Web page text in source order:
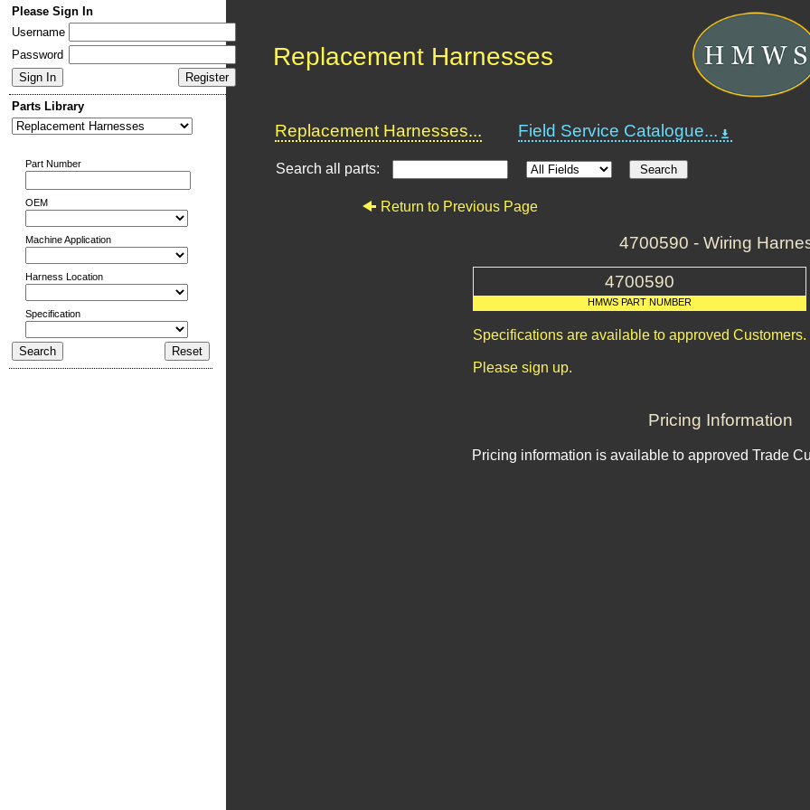
Please Sign In
Username
Password
Parts Library
Part Number
OEM
Machine Application
Harness Location
Specification
Replacement Harnesses
Replacement Harnesses... Field Service Catalogue...
Search all parts:
Return to Previous Page
4700590 - Wiring
4700590
HMWS PART NUMBER
Specifications are available to approved Customers.
Please sign up.
Pricing Information
Pricing information is available to approved Trade